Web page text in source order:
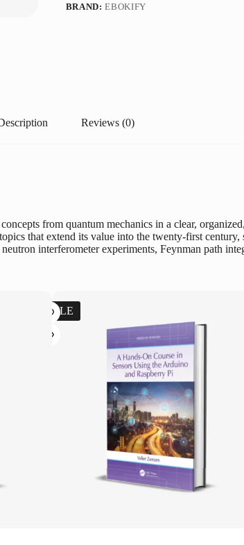
BRAND:EBOKIFY
Reviews (0)
from quantum mechanics in a clear,
that extend its value into the twenty-first century,
interferometer experiments, Feynman path
SALE